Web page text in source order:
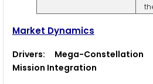
Market Dynamics
Drivers: Mega-
Mission Integration